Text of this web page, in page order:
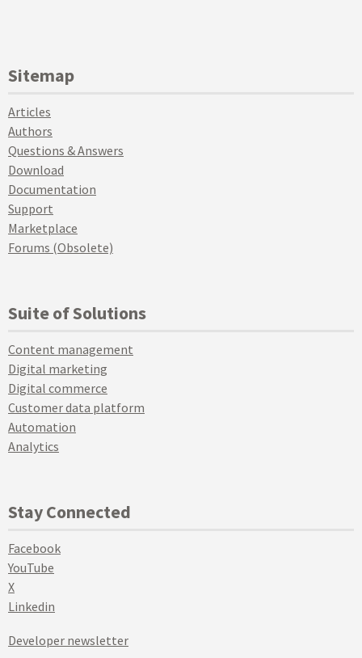
Sitemap
Articles
Authors
Questions & Answers
Download
Documentation
Support
Marketplace
Forums (Obsolete)
Suite of Solutions
Content management
Digital marketing
Digital commerce
Customer data platform
Automation
Analytics
Stay Connected
Facebook
YouTube
X
Linkedin
Developer newsletter